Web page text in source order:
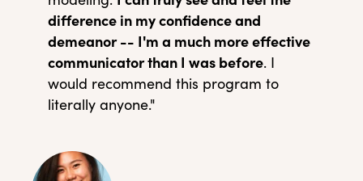
difference in my confidence and
demeanor -- I'm a much more effective
communicator than I was before. I
would recommend this program to
literally anyone."